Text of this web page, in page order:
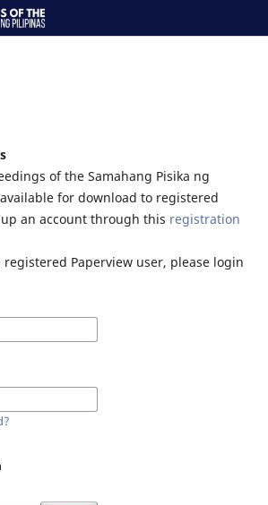
of the Samahang Pisika ng
for download to registered
an account through this registration
Paperview user, please login